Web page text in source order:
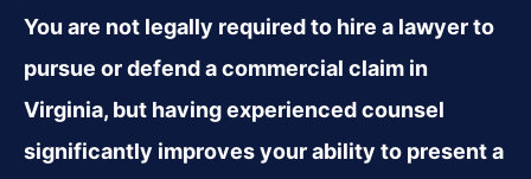
You are not legally required to hire a lawyer to
pursue or defend a commercial claim in
Virginia, but having experienced counsel
significantly improves your ability to present a